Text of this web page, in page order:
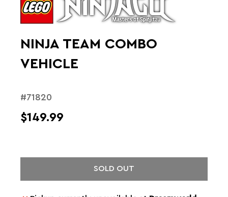
NINJA TEAM COMBO
VEHICLE
#71820
$149.99
SOLD OUT